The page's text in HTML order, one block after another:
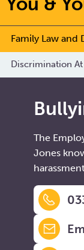
Family Law and
Discrimination
The
Jones